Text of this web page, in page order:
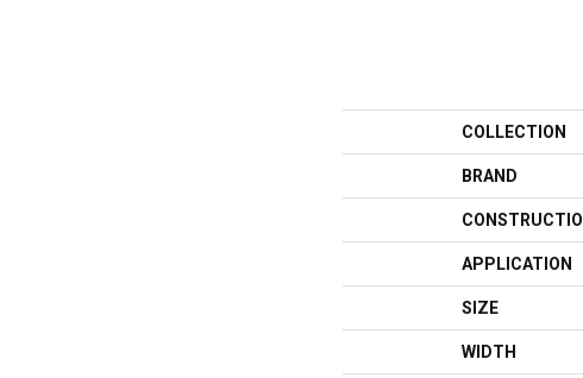
COLLECTION
BRAND
APPLICATION
SIZE
WIDTH